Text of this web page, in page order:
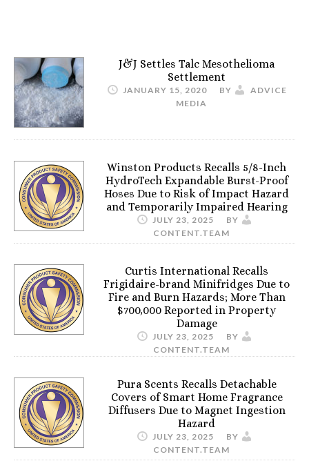
J&J Settles Talc Mesothelioma
Settlement
JANUARY 15, 2020 BY
ADVICE
MEDIA
Winston Products Recalls 5/8-Inch
HydroTech Expandable Burst-Proof
Hoses Due to Risk of Impact Hazard
and Temporarily Impaired Hearing
JULY 23, 2025
BY
CONTENT.TEAM
Curtis International Recalls
Frigidaire-brand Minifridges Due to
Fire and Burn Hazards; More Than
$700,000 Reported in Property
Damage
JULY 23, 2025
BY
CONTENT.TEAM
Pura Scents Recalls Detachable
Covers of Smart Home Fragrance
Diffusers Due to Magnet Ingestion
Hazard
JULY 23, 2025
BY
CONTENT.TEAM